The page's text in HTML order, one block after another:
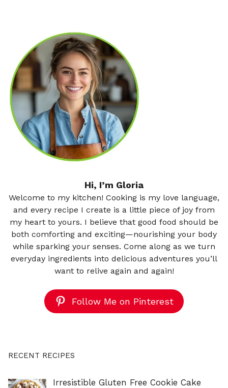
Hi, I’m Gloria
Welcome to my kitchen! Cooking is my love language,
and every recipe I create is a little piece of joy from
my heart to yours. I believe that good food should be
both comforting and exciting—nourishing your body
while sparking your senses. Come along as we turn
everyday ingredients into delicious adventures you’ll
want to relive again and again!
Follow Me on Pinterest
RECENT RECIPES
Irresistible Gluten Free Cookie Cake